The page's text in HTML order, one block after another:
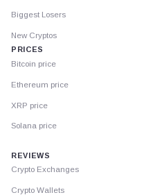
Biggest Losers
New Cryptos
PRICES
Bitcoin price
Ethereum price
XRP price
Solana price
REVIEWS
Crypto Exchanges
Crypto Wallets